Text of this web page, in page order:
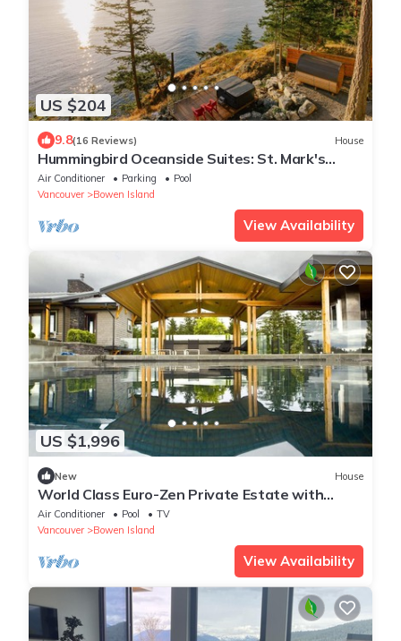
US $204
9.8(16 Reviews) House
Hummingbird Oceanside Suites: St. Mark's
Summit Suite
Air Conditioner Parking
Pool
Vancouver
Bowen Island
View Availability
US $1,996
New House
World Class Euro-Zen Private Estate with
Panoramic Ocean Views
Air Conditioner Pool
TV
Vancouver
Bowen Island
View Availability